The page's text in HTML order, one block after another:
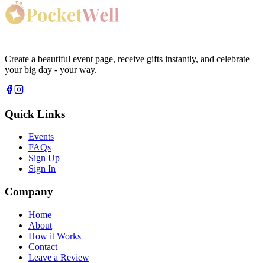
Create a beautiful event page, receive gifts instantly, and celebrate
your big day - your way.
Quick Links
Events
FAQs
Sign Up
Sign In
Company
Home
About
How it Works
Contact
Leave a Review